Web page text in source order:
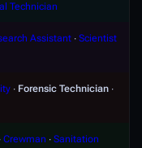
Technician
Assistant ∙ Scientist
∙ Forensic Technician ∙
∙ Crewman ∙ Sanitation